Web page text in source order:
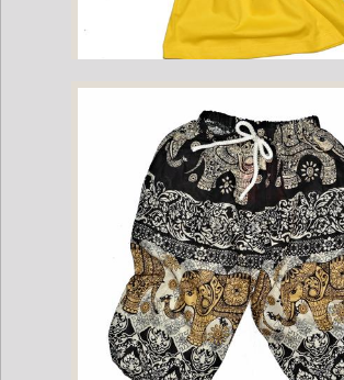
Childrens Cotton T-Shirt - Yellow